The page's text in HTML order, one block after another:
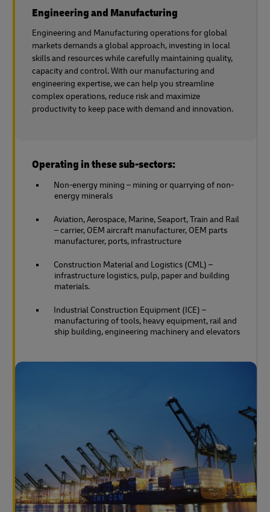
Engineering and Manufacturing
Engineering and Manufacturing operations for global
markets demands a global approach, investing in local
skills and resources while carefully maintaining quality,
capacity and control. With our manufacturing and
engineering expertise, we can help you streamline
complex operations, reduce risk and maximize
productivity to keep pace with demand and innovation.
Operating in these sub-sectors:
Non-energy mining – mining or quarrying of non-
energy minerals
Aviation, Aerospace, Marine, Seaport, Train and Rail
– carrier, OEM aircraft manufacturer, OEM parts
manufacturer, ports, infrastructure
Construction Material and Logistics (CML) –
infrastructure logistics, pulp, paper and building
materials.
Industrial Construction Equipment (ICE) –
manufacturing of tools, heavy equipment, rail and
ship building, engineering machinery and elevators